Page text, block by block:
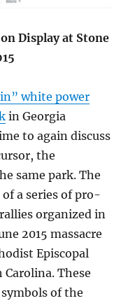
Display at Stone
white power
in Georgia
to again discuss
the
same park. The
of a series of pro-
organized in
2015 massacre
Episcopal
These
of the